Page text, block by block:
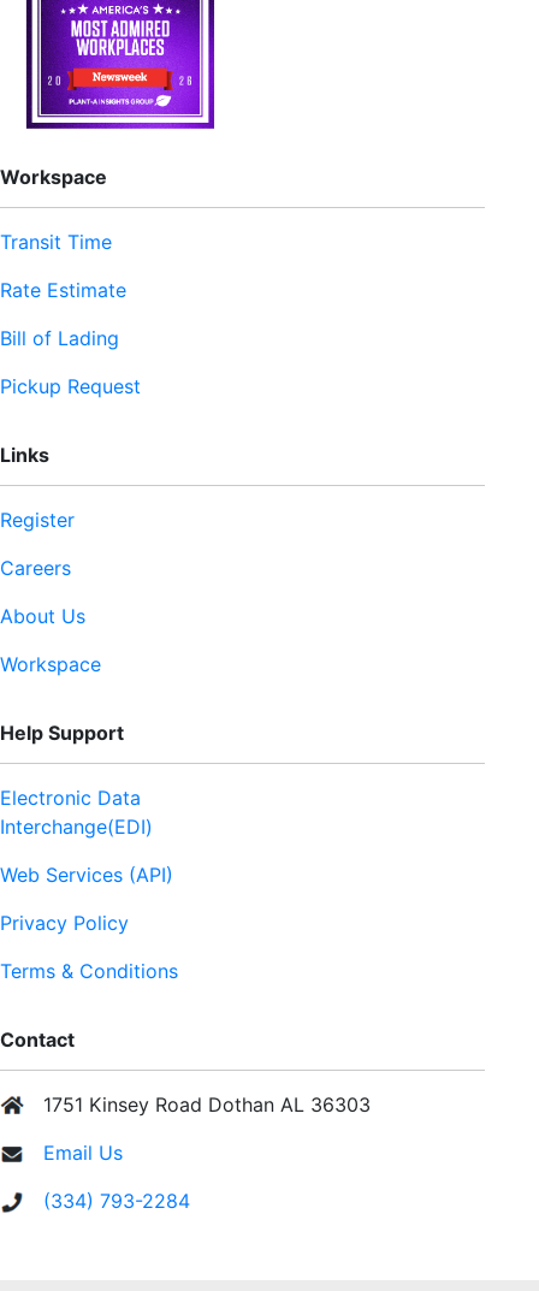
Workspace
Transit Time
Rate Estimate
Bill of Lading
Pickup Request
Links
Register
Careers
About Us
Workspace
Help Support
Electronic Data
Interchange(EDI)
Web Services (API)
Privacy Policy
Terms & Conditions
Contact
1751 Kinsey Road Dothan AL 36303
Email Us
(334) 793-2284